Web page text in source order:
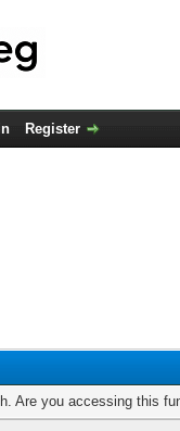
Register
Are you accessing this